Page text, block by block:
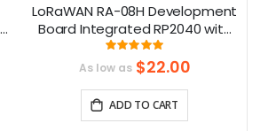
LoRaWAN RA-08H Development
Board Integrated RP2040 with
1.8 “ LCD for Long Range
Communication
Rating:
99%
As low as $22.00
ADD TO CART